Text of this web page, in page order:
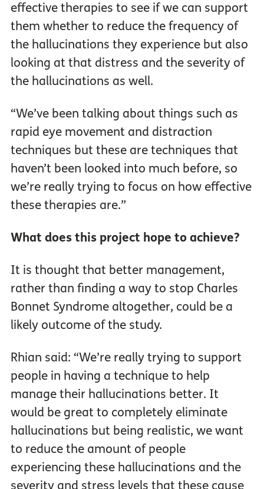
effective therapies to see if we can support
them whether to reduce the frequency of
the hallucinations they experience but also
looking at that distress and the severity of
the hallucinations as well.
“We’ve been talking about things such as
rapid eye movement and distraction
techniques but these are techniques that
haven’t been looked into much before, so
we’re really trying to focus on how effective
these therapies are.”
What does this project hope to achieve?
It is thought that better management,
rather than finding a way to stop Charles
Bonnet Syndrome altogether, could be a
likely outcome of the study.
Rhian said: “We’re really trying to support
people in having a technique to help
manage their hallucinations better. It
would be great to completely eliminate
hallucinations but being realistic, we want
to reduce the amount of people
experiencing these hallucinations and the
severity and stress levels that these cause